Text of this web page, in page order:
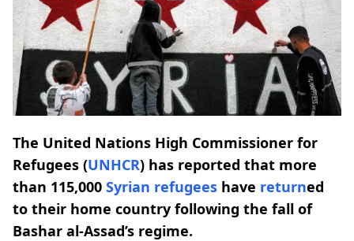
The United Nations High Commissioner for
Refugees (UNHCR) has reported that more
than 115,000 Syrian refugees have returned
to their home country following the fall of
Bashar al-Assad’s regime.